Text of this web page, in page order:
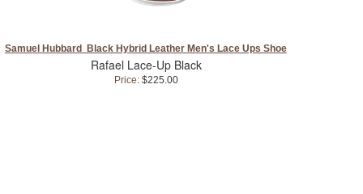
Samuel Hubbard Black Hybrid Leather Men's Lace Ups Shoe
Rafael Lace-Up Black
Price:$225.00